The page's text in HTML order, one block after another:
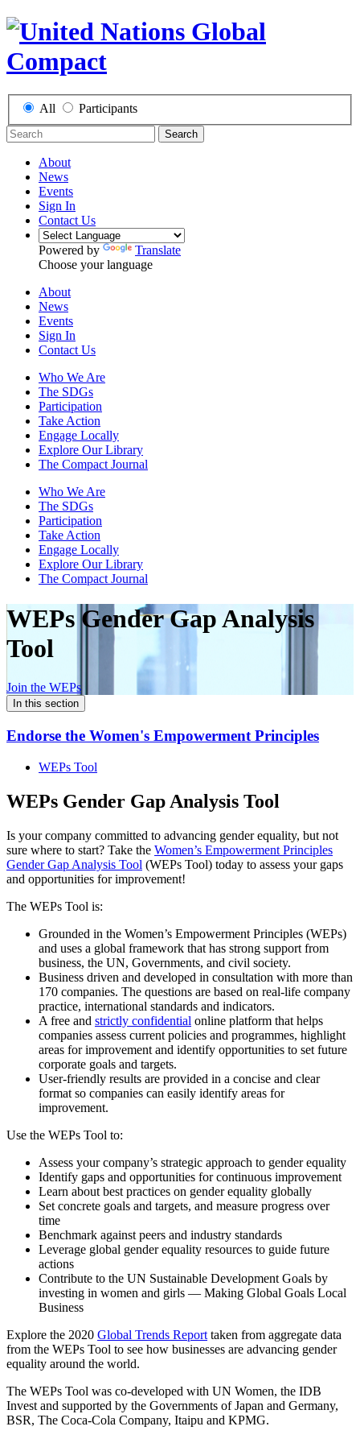
All Participants
Search
About
News
Events
Sign In
Contact Us
Powered by
Translate
Choose your language
About
News
Events
Sign In
Contact Us
Who We Are
The SDGs
Participation
Take Action
Engage Locally
Explore Our Library
The Compact Journal
Who We Are
The SDGs
Participation
Take Action
Engage Locally
Explore Our Library
The Compact Journal
WEPs Gender GapAnalysis
Tool
Join the WEPs
In this section
Endorse the Women's Empowerment Principles
WEPs Tool
WEPs Gender Gap Analysis Tool
Is your company committed to advancing gender equality, but not
sure where to start? Take the Women’s Empowerment Principles
Gender Gap Analysis Tool (WEPs Tool) today to assess your gaps
and opportunities for improvement!
The WEPs Tool is:
Grounded in the Women’s Empowerment Principles (WEPs)
and uses a global framework that has strong support from
business, the UN, Governments, and civil society.
Business driven and developed in consultation with more than
170 companies. The questions are based on real-life company
practice, international standards and indicators.
A free and strictly confidential online platform that helps
companies assess current policies and programmes, highlight
areas for improvement and identify opportunities to set future
corporate goals and targets.
User-friendly results are provided in a concise and clear
format so companies can easily identify areas for
improvement.
Use the WEPs Tool to:
Assess your company’s strategic approach to gender equality
Identify gaps and opportunities for continuous improvement
Learn about best practices on gender equality globally
Set concrete goals and targets, and measure progress over
time
Benchmark against peers and industry standards
Leverage global gender equality resources to guide future
actions
Contribute to the UN Sustainable Development Goals by
investing in women and girls — Making Global Goals Local
Business
Explore the 2020 Global Trends Report taken from aggregate data
from the WEPs Tool to see how businesses are advancing gender
equality around the world.
The WEPs Tool was co-developed with UN Women, the IDB
Invest and supported by the Governments of Japan and Germany,
BSR, The Coca-Cola Company, Itaipu and KPMG.